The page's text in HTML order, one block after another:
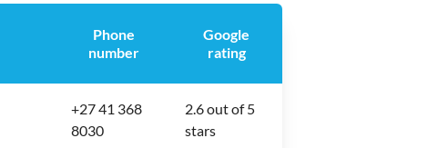
Phone
number
Google
rating
+27 41 368
8030
2.6 out of 5
stars